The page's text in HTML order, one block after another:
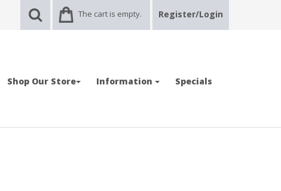
The cart is empty. Register/Login
Shop Our Store Information Specials